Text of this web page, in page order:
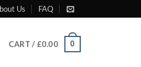
Us FAQ
CART / £0.00 0